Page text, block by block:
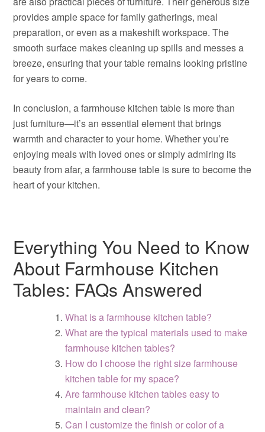
provides ample space for family gatherings, meal
preparation, or even as a makeshift workspace. The
smooth surface makes cleaning up spills and messes a
breeze, ensuring that your table remains looking pristine
for years to come.
In conclusion, a farmhouse kitchen table is more than
just furniture—it’s an essential element that brings
warmth and character to your home. Whether you’re
enjoying meals with loved ones or simply admiring its
beauty from afar, a farmhouse table is sure to become the
heart of your kitchen.
Everything You Need to Know
About Farmhouse Kitchen
Tables: FAQs Answered
What is a farmhouse kitchen table?
What are the typical materials used to make
farmhouse kitchen tables?
How do I choose the right size farmhouse
kitchen table for my space?
Are farmhouse kitchen tables easy to
maintain and clean?
Can I customize the finish or color of a